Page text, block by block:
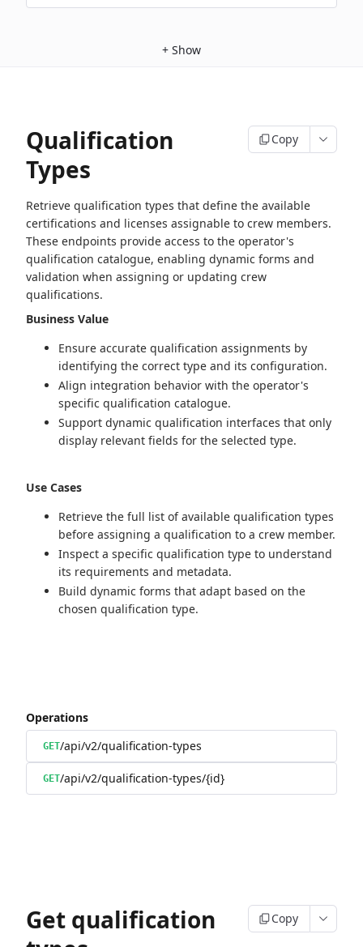
+ Show
Qualification
Types
Copy
Retrieve qualification types that define the available
certifications and licenses assignable to crew members.
These endpoints provide access to the operator's
qualification catalogue, enabling dynamic forms and
validation when assigning or updating crew
qualifications.
Business Value
Ensure accurate qualification assignments by
identifying the correct type and its configuration.
Align integration behavior with the operator's
specific qualification catalogue.
Support dynamic qualification interfaces that only
display relevant fields for the selected type.
Use Cases
Retrieve the full list of available qualification types
before assigning a qualification to a crew member.
Inspect a specific qualification type to understand
its requirements and metadata.
Build dynamic forms that adapt based on the
chosen qualification type.
Operations
GET/api/v2/qualification-types
GET/api/v2/qualification-types/{id}
Get qualification
Copy